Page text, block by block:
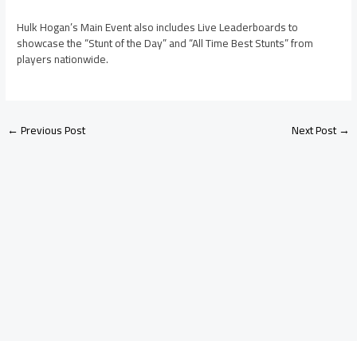
Hulk Hogan’s Main Event also includes Live Leaderboards to
showcase the “Stunt of the Day” and “All Time Best Stunts” from
players nationwide.
←Previous Post Next Post→